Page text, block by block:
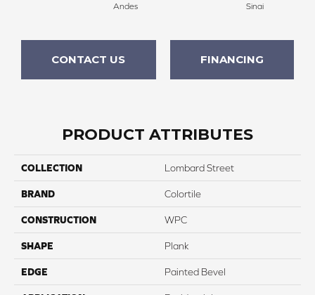
Andes Sinai
CONTACT US FINANCING
PRODUCT ATTRIBUTES
COLLECTION Lombard Street
BRAND Colortile
CONSTRUCTION WPC
SHAPE Plank
EDGE Painted Bevel